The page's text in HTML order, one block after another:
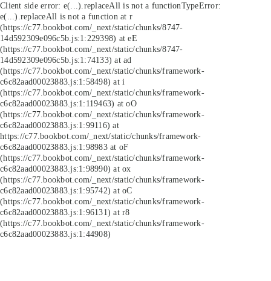
Client side error: e(...).replaceAll is not a functionTypeError:
e(...).replaceAll is not a function at r
(https://c77.bookbot.com/_next/static/chunks/8747-
14d592309e096c5b.js:1:229398) at eE
(https://c77.bookbot.com/_next/static/chunks/8747-
14d592309e096c5b.js:1:74133) at ad
(https://c77.bookbot.com/_next/static/chunks/framework-
c6c82aad00023883.js:1:58498) at i
(https://c77.bookbot.com/_next/static/chunks/framework-
c6c82aad00023883.js:1:119463) at oO
(https://c77.bookbot.com/_next/static/chunks/framework-
c6c82aad00023883.js:1:99116) at
https://c77.bookbot.com/_next/static/chunks/framework-
c6c82aad00023883.js:1:98983 at oF
(https://c77.bookbot.com/_next/static/chunks/framework-
c6c82aad00023883.js:1:98990) at ox
(https://c77.bookbot.com/_next/static/chunks/framework-
c6c82aad00023883.js:1:95742) at oC
(https://c77.bookbot.com/_next/static/chunks/framework-
c6c82aad00023883.js:1:96131) at r8
(https://c77.bookbot.com/_next/static/chunks/framework-
c6c82aad00023883.js:1:44908)